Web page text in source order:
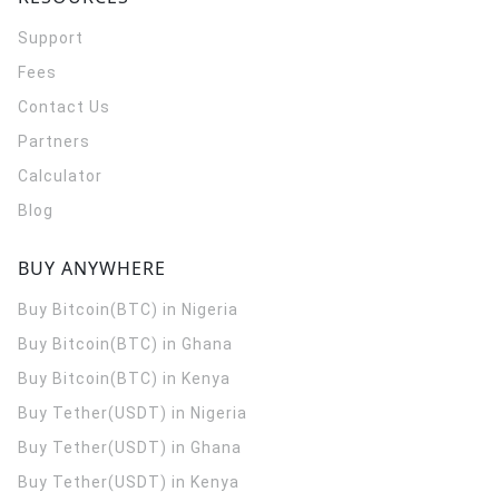
Support
Fees
Contact Us
Partners
Calculator
Blog
BUY ANYWHERE
Buy Bitcoin(BTC) in Nigeria
Buy Bitcoin(BTC) in Ghana
Buy Bitcoin(BTC) in Kenya
Buy Tether(USDT) in Nigeria
Buy Tether(USDT) in Ghana
Buy Tether(USDT) in Kenya